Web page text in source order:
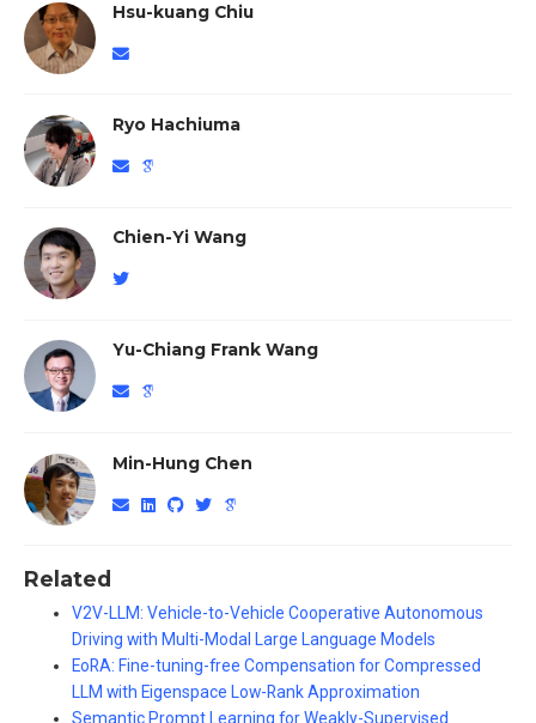
Hsu-kuang Chiu
Ryo Hachiuma
Chien-Yi Wang
Yu-Chiang Frank Wang
Min-Hung Chen
Related
V2V-LLM: Vehicle-to-Vehicle Cooperative Autonomous
Driving with Multi-Modal Large Language Models
EoRA: Fine-tuning-free Compensation for Compressed
LLM with Eigenspace Low-Rank Approximation
Semantic Prompt Learning for Weakly-Supervised